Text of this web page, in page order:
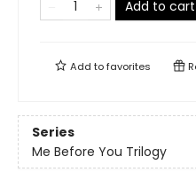
Add to cart
Add tofavorites
Series
Me Before You Trilogy